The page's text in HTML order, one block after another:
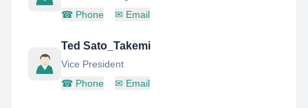
☎ Phone ✉ Email
Ted Sato_Takemi
Vice President
☎ Phone ✉ Email